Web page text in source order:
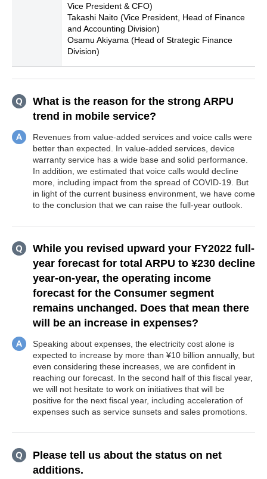
Vice President & CFO)
Takashi Naito (Vice President, Head of Finance
and Accounting Division)
Osamu Akiyama (Head of Strategic Finance
Division)
What is the reason for the strong ARPU
trend in mobile service?
Revenues from value-added services and voice calls were
better than expected. In value-added services, device
warranty service has a wide base and solid performance.
In addition, we estimated that voice calls would decline
more, including impact from the spread of COVID-19. But
in light of the current business environment, we have come
to the conclusion that we can raise the full-year outlook.
While you revised upward your FY2022 full-
year forecast for total ARPU to ¥230 decline
year-on-year, the operating income
forecast for the Consumer segment
remains unchanged. Does that mean there
will be an increase in expenses?
Speaking about expenses, the electricity cost alone is
expected to increase by more than ¥10 billion annually, but
even considering these increases, we are confident in
reaching our forecast. In the second half of this fiscal year,
we will not hesitate to work on initiatives that will be
positive for the next fiscal year, including acceleration of
expenses such as service sunsets and sales promotions.
Please tell us about the status on net
additions.